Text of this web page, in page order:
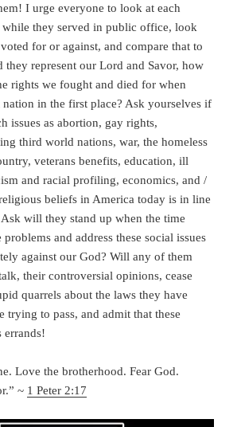
I urge everyone to look at each
while they served in public office, look
for or against, and compare that to
they represent our Lord and Savor, how
rights we fought and died for when
nation in the first place? Ask yourselves if
issues as abortion, gay rights,
third world nations, war, the homeless
veterans benefits, education, ill
and racial profiling, economics, and /
beliefs in America today is in line
will they stand up when the time
and address these social issues
against our God? Will any of them
their controversial opinions, cease
quarrels about the laws they have
trying to pass, and admit that these
errands!
Love the brotherhood. Fear God.
~ 1 Peter 2:17